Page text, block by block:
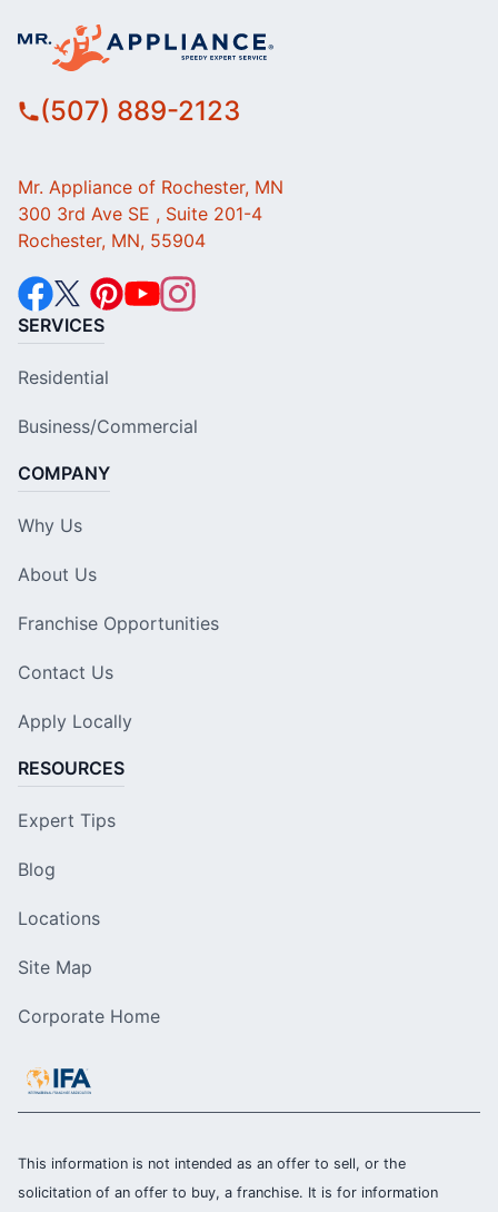
(507) 889-2123
Mr. Appliance of Rochester, MN
300 3rd Ave SE , Suite 201-4
Rochester, MN, 55904
SERVICES
Residential
Business/Commercial
COMPANY
Why Us
About Us
Franchise Opportunities
Contact Us
Apply Locally
RESOURCES
Expert Tips
Blog
Locations
Site Map
Corporate Home
This information is not intended as an offer to sell, or the
solicitation of an offer to buy, a franchise. It is for information